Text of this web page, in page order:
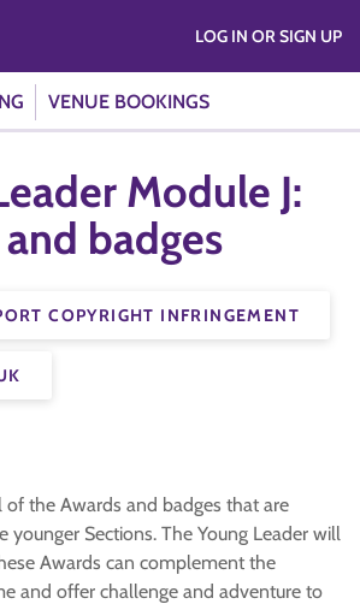
VENUE BOOKINGS
LOG IN OR SIGN UP
Module J:
badges
COPYRIGHT INFRINGEMENT
of the Awards and badges that are
younger Sections. The Young Leader will
Awards can complement the
and offer challenge and adventure to